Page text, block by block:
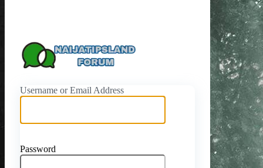
Username or Email Address
Password